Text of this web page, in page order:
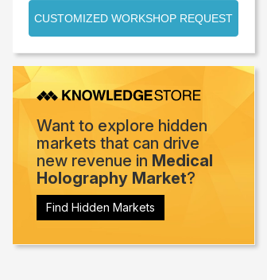
CUSTOMIZED WORKSHOP REQUEST
Want to explore hidden
markets that can drive
new revenue in Medical
Holography Market?
Find Hidden Markets